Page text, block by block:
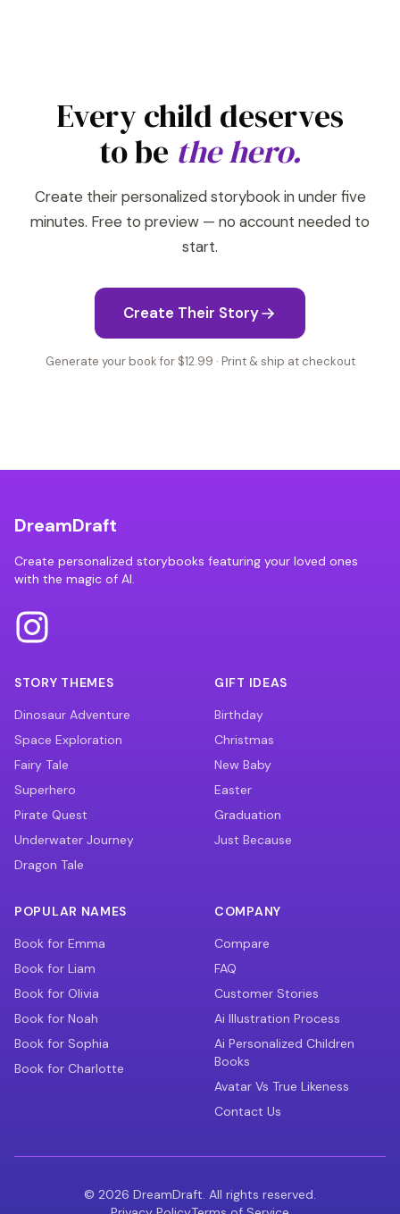
Every child deserves
to be the hero.
Create their personalized storybook in under five
minutes. Free to preview — no account needed to
start.
Create Their Story
Generate your book for $12.99 · Print & ship at checkout
DreamDraft
Create personalized storybooks featuring your loved ones
with the magic of AI.
STORY THEMES
Dinosaur Adventure
Space Exploration
Fairy Tale
Superhero
Pirate Quest
Underwater Journey
Dragon Tale
GIFT IDEAS
Birthday
Christmas
New Baby
Easter
Graduation
Just Because
POPULAR NAMES
Book for Emma
Book for Liam
Book for Olivia
Book for Noah
Book for Sophia
Book for Charlotte
COMPANY
Compare
FAQ
Customer Stories
Ai Illustration Process
Ai Personalized Children
Books
Avatar Vs True Likeness
Contact Us
© 2026 DreamDraft. All rights reserved.